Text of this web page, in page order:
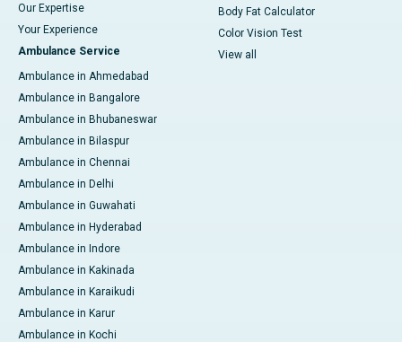
Our Expertise
Your Experience
Ambulance Service
Ambulance in Ahmedabad
Ambulance in Bangalore
Ambulance in Bhubaneswar
Ambulance in Bilaspur
Ambulance in Chennai
Ambulance in Delhi
Ambulance in Guwahati
Ambulance in Hyderabad
Ambulance in Indore
Ambulance in Kakinada
Ambulance in Karaikudi
Ambulance in Karur
Ambulance in Kochi
Body Fat Calculator
Color Vision Test
View all